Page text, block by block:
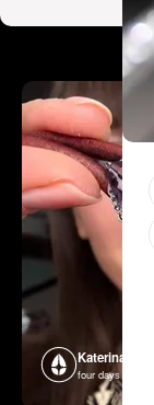
Katerina Perez
four days ago